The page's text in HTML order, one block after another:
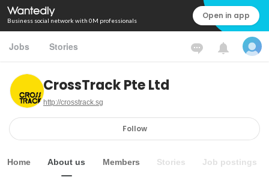
Business social network with 0M professionals Open in app
Jobs Stories
CrossTrack Pte Ltd
http://crosstrack.sg
Follow
Home About us Members Stories Job postings